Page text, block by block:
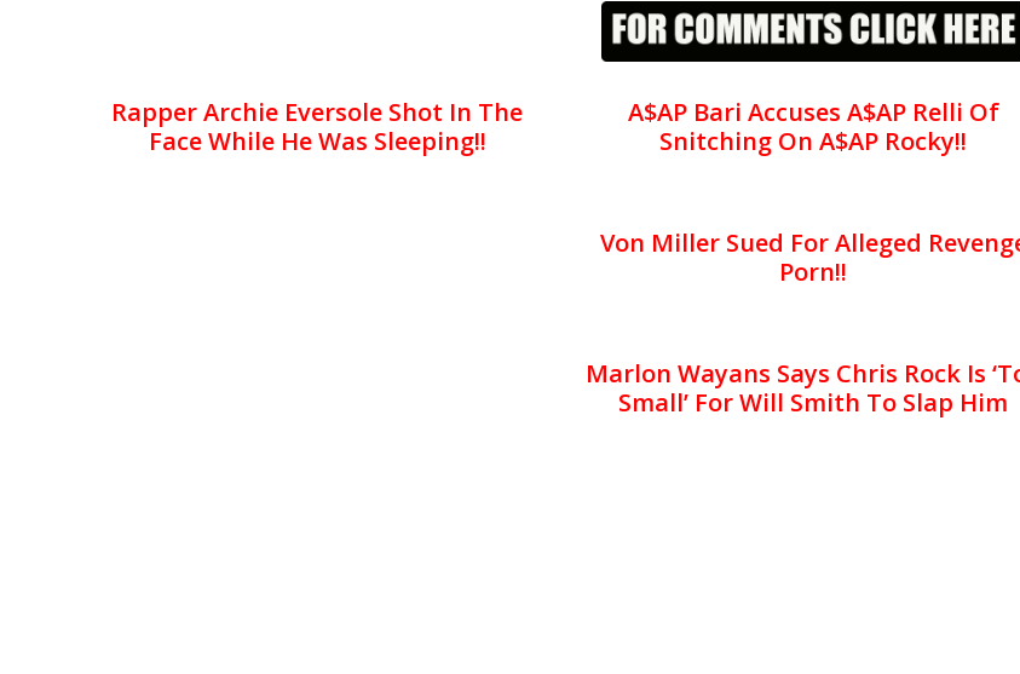
Rapper Archie Eversole Shot In The
Face While He Was Sleeping!!
A$AP Bari Accuses A$AP Relli Of
Snitching On A$AP Rocky!!
Von Miller Sued For Alleged
Porn!!
Marlon Wayans Says Chris Rock Is
Small’ For Will Smith To Slap Him